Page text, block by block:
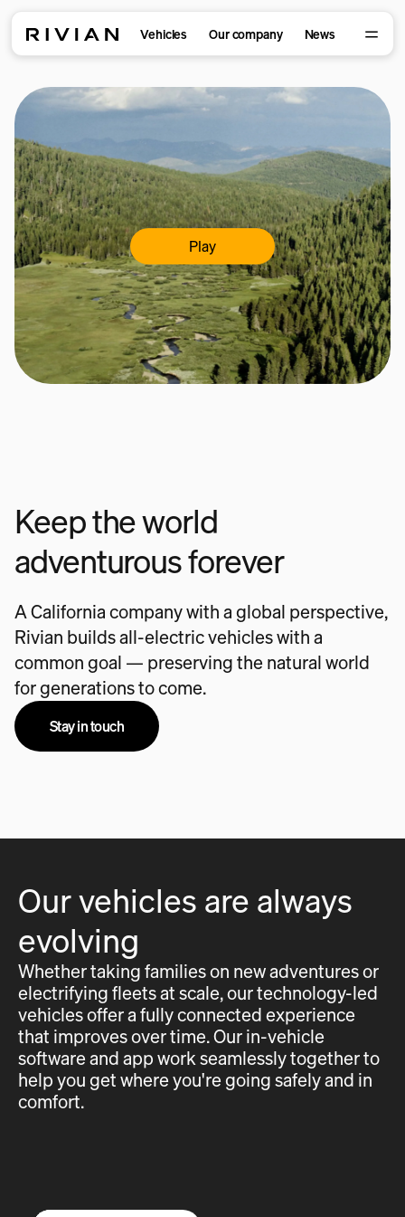
Vehicles Our company News
Play
Keep the world
adventurous forever
A California company with a global perspective,
Rivian builds all-electric vehicles with a
common goal — preserving the natural world
for generations to come.
Stay in touch
Our vehicles are always
evolving
Whether taking families on new adventures or
electrifying fleets at scale, our technology-led
vehicles offer a fully connected experience
that improves over time. Our in-vehicle
software and app work seamlessly together to
help you get where you're going safely and in
comfort.